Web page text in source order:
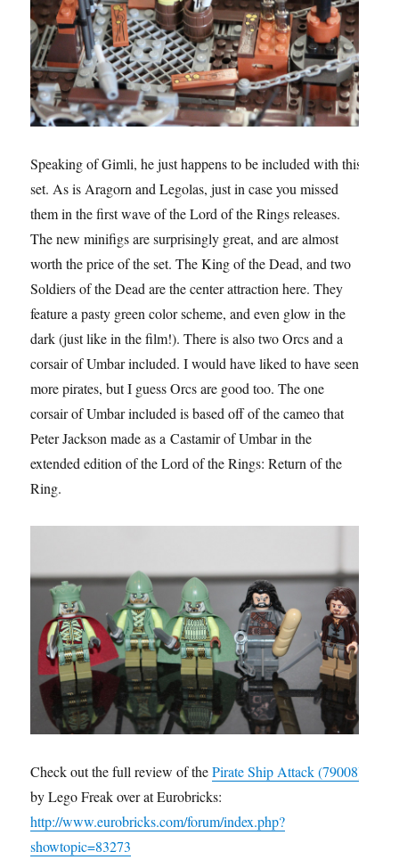
Speaking of Gimli, he just happens to be included with this
set. As is Aragorn and Legolas, just in case you missed
them in the first wave of the Lord of the Rings releases.
The new minifigs are surprisingly great, and are almost
worth the price of the set. The King of the Dead, and two
Soldiers of the Dead are the center attraction here. They
feature a pasty green color scheme, and even glow in the
dark (just like in the film!). There is also two Orcs and a
corsair of Umbar included. I would have liked to have seen
more pirates, but I guess Orcs are good too. The one
corsair of Umbar included is based off of the cameo that
Peter Jackson made as a Castamir of Umbar in the
extended edition of the Lord of the Rings: Return of the
Ring.
Check out the full review of thePirate Ship Attack (79008)
by Lego Freak over at Eurobricks:
http://www.eurobricks.com/forum/index.php?
showtopic=83273